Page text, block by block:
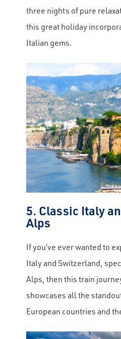
three nights of pure
this great holiday
Italian gems.
5. Classic Italy
Alps
If you’ve ever wanted to
Italy and Switzerland,
Alps, then this train
showcases all the
European countries and